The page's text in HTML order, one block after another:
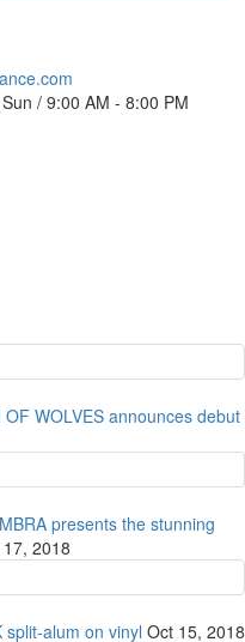
/ 9:00 AM - 8:00 PM
WOLVES announces debut
presents the stunning
2018
split-alum on vinyl Oct 15, 2018